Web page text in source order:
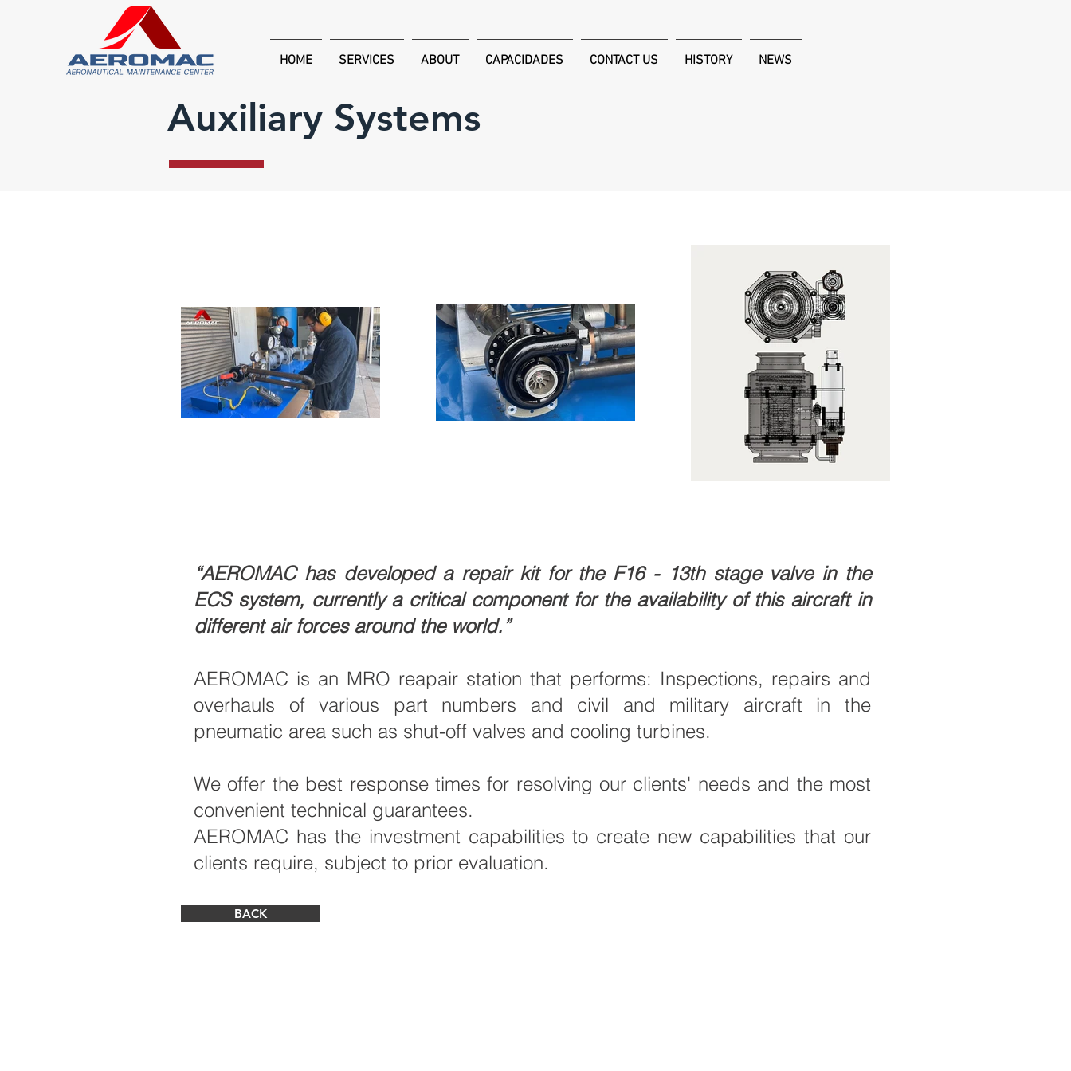
HOME SERVICES ABOUT CAPACIDADES CONTACT US HISTORY NEWS
Auxiliary Systems
“AEROMAC has developed a repair kit for the F16 - 13th stage valve in the
ECS system, currently a critical component for the availability of this aircraft in
different air forces around the world.”
AEROMAC is an MRO reapair station that performs: Inspections, repairs and
overhauls of various part numbers and civil and military aircraft in the
pneumatic area such as shut-off valves and cooling turbines.
We offer the best response times for resolving our clients' needs and the most
convenient technical guarantees.
AEROMAC has the investment capabilities to create new capabilities that our
clients require, subject to prior evaluation.
BACK